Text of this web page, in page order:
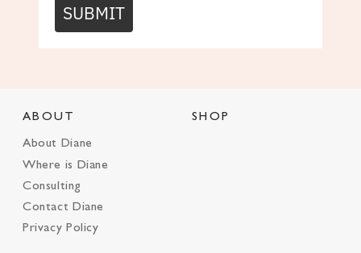
SUBMIT
ABOUT
About Diane
Where is Diane
Consulting
Contact Diane
Privacy Policy
SHOP